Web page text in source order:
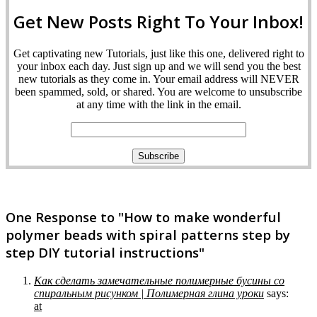
Get New Posts Right To Your Inbox!
Get captivating new Tutorials, just like this one, delivered right to
your inbox each day. Just sign up and we will send you the best
new tutorials as they come in. Your email address will NEVER
been spammed, sold, or shared. You are welcome to unsubscribe
at any time with the link in the email.
One Response to "How to make wonderful
polymer beads with spiral patterns step by
step DIY tutorial instructions"
Как сделать замечательные полимерные бусины со
спиральным рисунком | Полимерная глина уроки says:
at